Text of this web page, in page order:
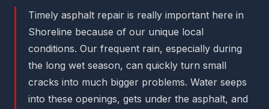
Timely asphalt repair is really important here in
Shoreline because of our unique local
conditions. Our frequent rain, especially during
the long wet season, can quickly turn small
cracks into much bigger problems. Water seeps
into these openings, gets under the asphalt, and